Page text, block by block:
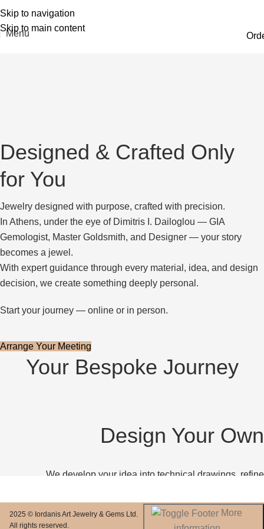
Skip to navigation
Skip to main content
Menu
Designed & Crafted Only
for You
Jewelry designed with purpose, crafted with precision.
In Athens, under the eye of Dimitris I. Dailoglou — GIA
Gemologist, Master Goldsmith, and Designer — your story
becomes a jewel.
With expert guidance through every material, idea, and design
decision, we create something deeply personal.
Start your journey — online or in person.
Arrange Your Meeting
Your Bespoke Journey
Design Your Own
We develop your idea into technical drawings, refine
preview.
2025 © Iordanis Art Jewelry & Gems Ltd.
All rights reserved.
More